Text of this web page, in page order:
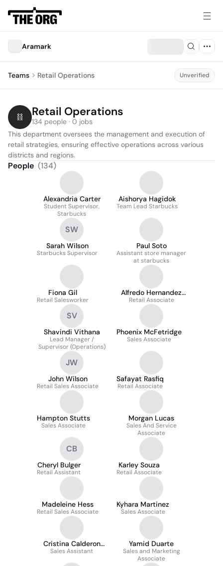
Aramark
Teams Retail Operations Unverified
Retail Operations
134 people · 0 jobs
This department oversees the management and execution of
retail strategies, ensuring effective operations across various
districts and regions.
People (134)
Alexandria Carter
Student Supervisor,
Starbucks
Aishorya Hagidok
Team Lead Starbucks
SW
Sarah Wilson
Starbucks Supervisor
Paul Soto
Assistant store manager
at starbucks
Fiona Gil
Retail Salesworker
Alfredo Hernandez
Cruz
Retail Associate
SV
Shavindi Vithana
Lead Manager /
Supervisor (Operations)
Phoenix McFetridge
Sales Associate
JW
John Wilson
Retail Sales Associate
Safayat Rasfiq
Retail Associate
Hampton Stutts
Sales Associate
Morgan Lucas
Sales And Service
Associate
CB
Cheryl Bulger
Retail Assistant
Karley Souza
Retail Associate
Madeleine Hess
Retail Sales Associate
Kyhara Martinez
Sales Associate
Cristina Calderon
Daly
Sales Assistant
Yamid Duarte
Sales and Marketing
Associate